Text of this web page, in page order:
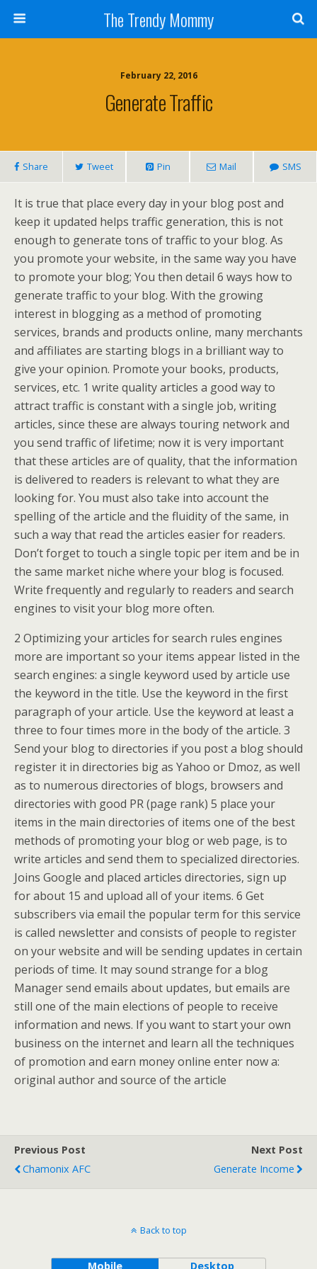
The Trendy Mommy
February 22, 2016
Generate Traffic
Share Tweet Pin Mail SMS
It is true that place every day in your blog post and
keep it updated helps traffic generation, this is not
enough to generate tons of traffic to your blog. As
you promote your website, in the same way you have
to promote your blog; You then detail 6 ways how to
generate traffic to your blog. With the growing
interest in blogging as a method of promoting
services, brands and products online, many merchants
and affiliates are starting blogs in a brilliant way to
give your opinion. Promote your books, products,
services, etc. 1 write quality articles a good way to
attract traffic is constant with a single job, writing
articles, since these are always touring network and
you send traffic of lifetime; now it is very important
that these articles are of quality, that the information
is delivered to readers is relevant to what they are
looking for. You must also take into account the
spelling of the article and the fluidity of the same, in
such a way that read the articles easier for readers.
Don’t forget to touch a single topic per item and be in
the same market niche where your blog is focused.
Write frequently and regularly to readers and search
engines to visit your blog more often.
2 Optimizing your articles for search rules engines
more are important so your items appear listed in the
search engines: a single keyword used by article use
the keyword in the title. Use the keyword in the first
paragraph of your article. Use the keyword at least a
three to four times more in the body of the article. 3
Send your blog to directories if you post a blog should
register it in directories big as Yahoo or Dmoz, as well
as to numerous directories of blogs, browsers and
directories with good PR (page rank) 5 place your
items in the main directories of items one of the best
methods of promoting your blog or web page, is to
write articles and send them to specialized directories.
Joins Google and placed articles directories, sign up
for about 15 and upload all of your items. 6 Get
subscribers via email the popular term for this service
is called newsletter and consists of people to register
on your website and will be sending updates in certain
periods of time. It may sound strange for a blog
Manager send emails about updates, but emails are
still one of the main elections of people to receive
information and news. If you want to start your own
business on the internet and learn all the techniques
of promotion and earn money online enter now a:
original author and source of the article
Previous Post
Chamonix AFC
Next Post
Generate Income
Back to top
Mobile Desktop